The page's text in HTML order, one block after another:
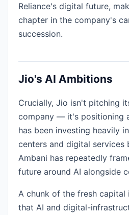
Reliance's digital future,
chapter in the company's
succession.
Jio's AI Ambitions
Crucially, Jio isn't pitching
company — it's positioning
has been investing heavily
centers and digital services
Ambani has repeatedly
future around AI alongside
A chunk of the fresh
that AI and digital-